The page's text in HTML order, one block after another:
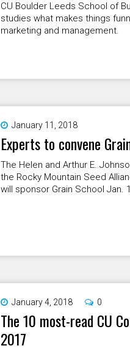
CU Boulder Leeds School of
studies what makes things
marketing and management.
January 11, 2018
Experts to convene
The Helen and Arthur E.
the Rocky Mountain Seed
will sponsor Grain School Jan.
January 4, 2018 0
The 10 most-read CU
2017